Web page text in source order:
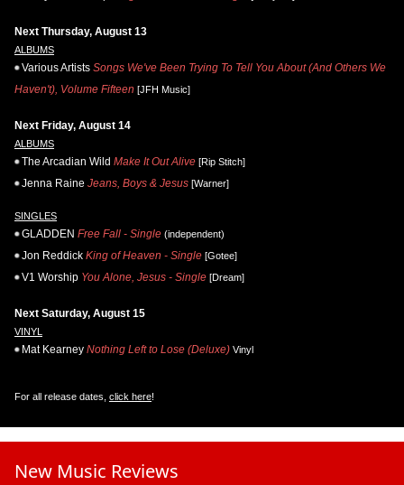
Next Thursday, August 13
ALBUMS
Various Artists Songs We've Been Trying To Tell You About (And Others We
Haven't), Volume Fifteen [JFH Music]
Next Friday, August 14
ALBUMS
The Arcadian Wild Make It Out Alive [Rip Stitch]
Jenna Raine Jeans, Boys & Jesus [Warner]
SINGLES
GLADDEN Free Fall - Single (independent)
Jon Reddick King of Heaven - Single [Gotee]
V1 Worship You Alone, Jesus - Single [Dream]
Next Saturday, August 15
VINYL
Mat Kearney Nothing Left to Lose (Deluxe) Vinyl
For all release dates, click here!
New Music Reviews